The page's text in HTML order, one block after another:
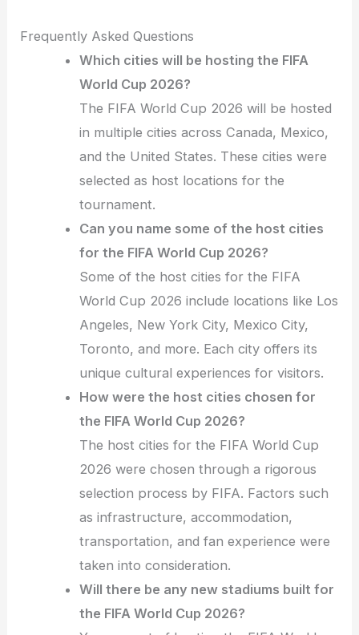
Frequently Asked Questions
Which cities will be hosting the FIFA
World Cup 2026?
The FIFA World Cup 2026 will be hosted
in multiple cities across Canada, Mexico,
and the United States. These cities were
selected as host locations for the
tournament.
Can you name some of the host cities
for the FIFA World Cup 2026?
Some of the host cities for the FIFA
World Cup 2026 include locations like Los
Angeles, New York City, Mexico City,
Toronto, and more. Each city offers its
unique cultural experiences for visitors.
How were the host cities chosen for
the FIFA World Cup 2026?
The host cities for the FIFA World Cup
2026 were chosen through a rigorous
selection process by FIFA. Factors such
as infrastructure, accommodation,
transportation, and fan experience were
taken into consideration.
Will there be any new stadiums built for
the FIFA World Cup 2026?